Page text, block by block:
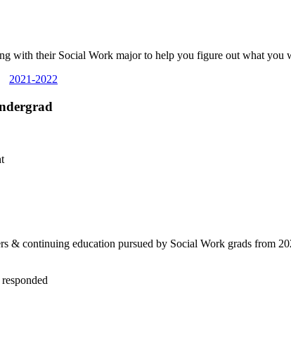
with their Social Work major to help you figure out what you
2021-2022
& continuing education pursued by Social Work grads from